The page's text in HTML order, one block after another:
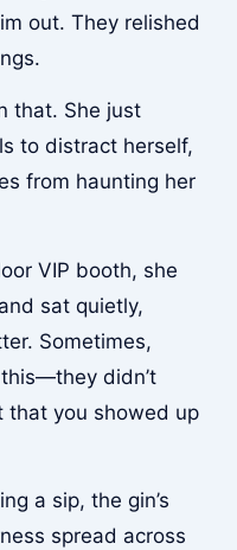
out. They relished
that. She just
to distract herself,
from haunting her
VIP booth, she
sat quietly,
Sometimes,
didn’t
that you showed up
a sip, the gin’s
spread across